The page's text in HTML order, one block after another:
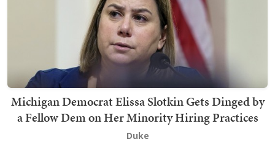
Michigan Democrat Elissa Slotkin Gets Dinged by
a Fellow Dem on Her Minority Hiring Practices
Duke